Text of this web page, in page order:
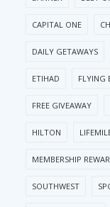
CAPITAL ONE
DAILY GETAWAYS
ETIHAD FLYING
FREE GIVEAWAY
HILTON
MEMBERSHIP
SOUTHWEST